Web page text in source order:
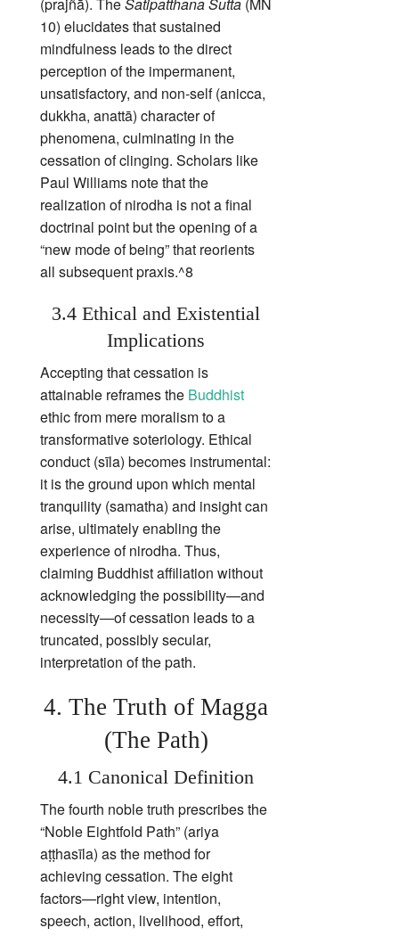
10) elucidates that sustained
mindfulness leads to the direct
perception of the impermanent,
unsatisfactory, and non‑self (anicca,
dukkha, anattā) character of
phenomena, culminating in the
cessation of clinging. Scholars like
Paul Williams note that the
realization of nirodha is not a final
doctrinal point but the opening of a
“new mode of being” that reorients
all subsequent praxis.^8
3.4 Ethical and Existential
Implications
Accepting that cessation is
attainable reframes the Buddhist
ethic from mere moralism to a
transformative soteriology. Ethical
conduct (sīla) becomes instrumental:
it is the ground upon which mental
tranquility (samatha) and insight can
arise, ultimately enabling the
experience of nirodha. Thus,
claiming Buddhist affiliation without
acknowledging the possibility—and
necessity—of cessation leads to a
truncated, possibly secular,
interpretation of the path.
4. The Truth of Magga
(The Path)
4.1 Canonical Definition
The fourth noble truth prescribes the
“Noble Eightfold Path” (ariya
aṭṭhasīla) as the method for
achieving cessation. The eight
factors—right view, intention,
speech, action, livelihood, effort,